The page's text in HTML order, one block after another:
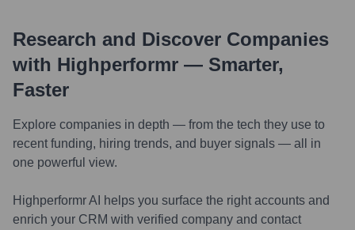
Research and Discover Companies
with Highperformr — Smarter,
Faster
Explore companies in depth — from the tech they use to
recent funding, hiring trends, and buyer signals — all in
one powerful view.
Highperformr AI helps you surface the right accounts and
enrich your CRM with verified company and contact